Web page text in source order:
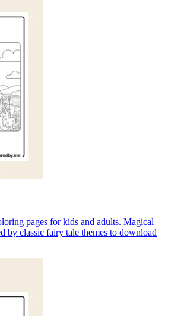
pages for kids and adults. Magical
by classic fairy tale themes to download